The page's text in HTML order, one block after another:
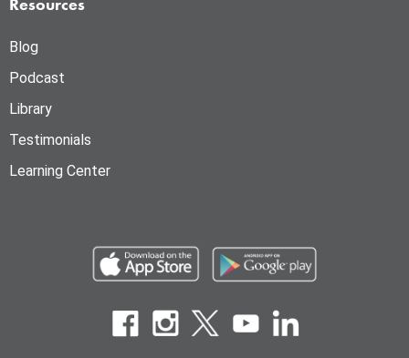
Resources
Blog
Podcast
Library
Testimonials
Learning Center